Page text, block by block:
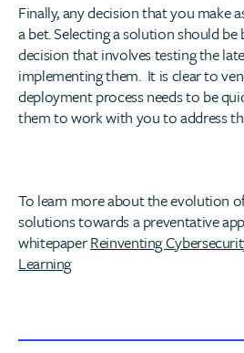
Finally, any decision that you make
a bet. Selecting a solution should be
decision that involves testing the
implementing them. It is clear to
deployment process needs to be
them to work with you to address
To learn more about the evolution
solutions towards a preventative
whitepaperReinventing
Learning